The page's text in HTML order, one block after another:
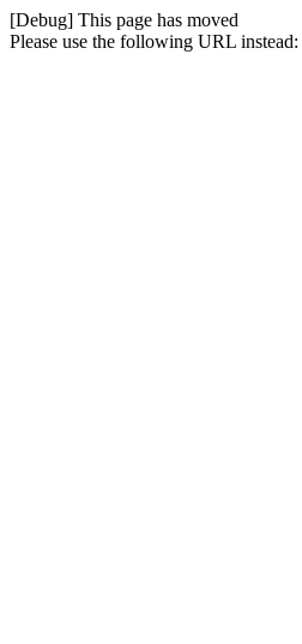
[Debug] This page has moved
Please use the following URL instead: